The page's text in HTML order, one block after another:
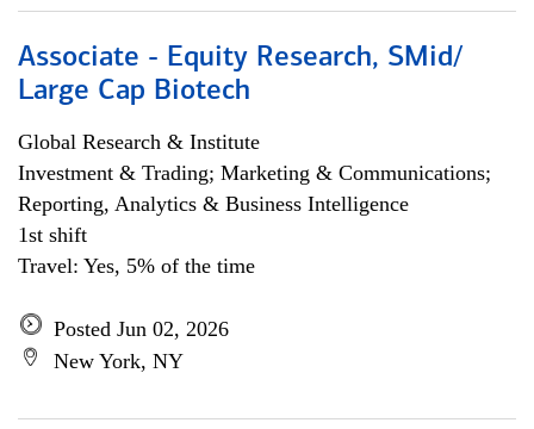
Associate - Equity Research, SMid/
Large Cap Biotech
Global Research & Institute
Investment & Trading; Marketing & Communications;
Reporting, Analytics & Business Intelligence
1st shift
Travel: Yes, 5% of the time
Posted Jun 02, 2026
New York, NY